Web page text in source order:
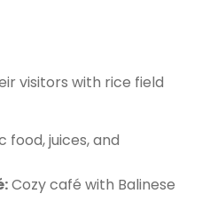
visitors with rice field
food, juices, and
Cozy café with Balinese